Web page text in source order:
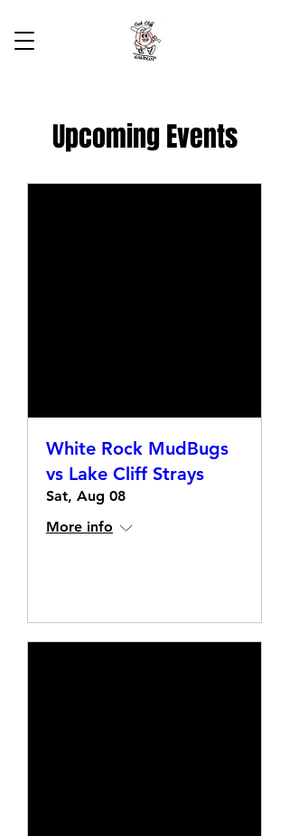
Upcoming Events
White Rock MudBugs
vs Lake Cliff Strays
Sat, Aug 08
More info